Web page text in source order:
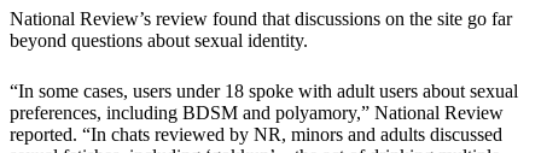
National Review’s review found that discussions on the site go far
beyond questions about sexual identity.
“In some cases, users under 18 spoke with adult users about sexual
preferences, including BDSM and polyamory,” National Review
reported. “In chats reviewed by NR, minors and adults discussed